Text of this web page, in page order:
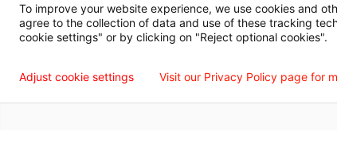
To improve your website experience, we use cookies and
agree to the collection of data and use of these tracking
cookie settings" or by clicking on "Reject optional cookies".
Adjust cookie settings Visit our Privacy Policy page for